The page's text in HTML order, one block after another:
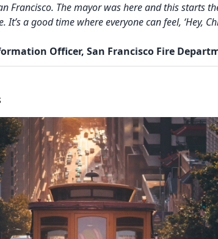
Francisco. The mayor was here and this starts
a good time where everyone can feel, ‘Hey,
Officer, San Francisco Fire